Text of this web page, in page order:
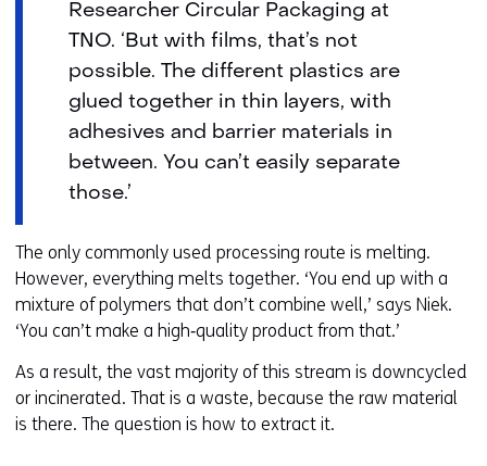
Researcher Circular Packaging at
TNO. ‘But with films, that’s not
possible. The different plastics are
glued together in thin layers, with
adhesives and barrier materials in
between. You can’t easily separate
those.’
The only commonly used processing route is melting.
However, everything melts together. ‘You end up with a
mixture of polymers that don’t combine well,’ says Niek.
‘You can’t make a high‑quality product from that.’
As a result, the vast majority of this stream is downcycled
or incinerated. That is a waste, because the raw material
is there. The question is how to extract it.